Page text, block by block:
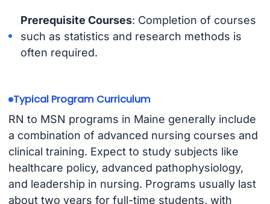
Prerequisite Courses: Completion of courses
such as statistics and research methods is
often required.
Typical Program Curriculum
RN to MSN programs in Maine generally include
a combination of advanced nursing courses and
clinical training. Expect to study subjects like
healthcare policy, advanced pathophysiology,
and leadership in nursing. Programs usually last
about two years for full-time students, with